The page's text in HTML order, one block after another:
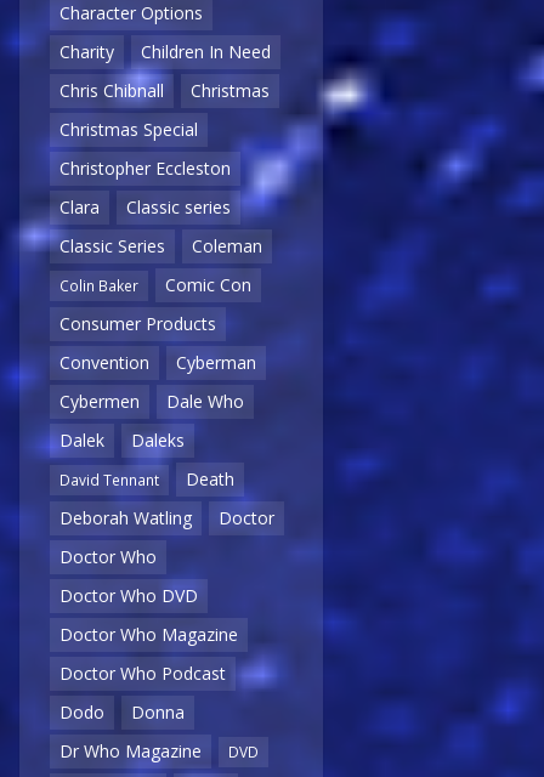
Character Options
Charity
Children In Need
Chris Chibnall
Christmas
Christmas Special
Christopher Eccleston
Clara
Classic series
Classic Series
Coleman
Colin Baker
Comic Con
Consumer Products
Convention
Cyberman
Cybermen
Dale Who
Dalek
Daleks
David Tennant
Death
Deborah Watling
Doctor
Doctor Who
Doctor Who DVD
Doctor Who Magazine
Doctor Who Podcast
Dodo
Donna
Dr Who Magazine
DVD